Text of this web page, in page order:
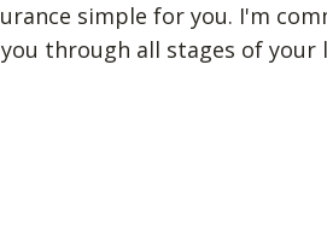
simple for you. I'm
through all stages of your